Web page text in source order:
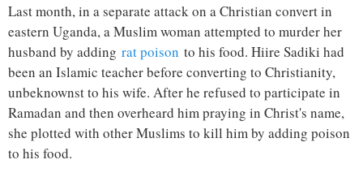
Last month, in a separate attack on a Christian convert in
eastern Uganda, a Muslim woman attempted to murder her
husband by adding rat poison to his food. Hiire Sadiki had
been an Islamic teacher before converting to Christianity,
unbeknownst to his wife. After he refused to participate in
Ramadan and then overheard him praying in Christ's name,
she plotted with other Muslims to kill him by adding poison
to his food.